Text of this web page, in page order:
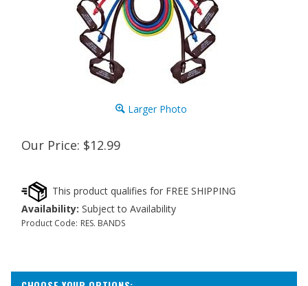
Larger Photo
Our Price: $12.99
Availability: Subject to Availability
Product Code: RES. BANDS